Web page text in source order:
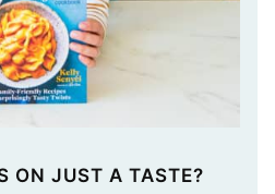
ON JUST A TASTE?